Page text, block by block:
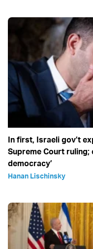
In first, Israeli gov’t
Supreme Court
democracy’
Hanan Lischinsky